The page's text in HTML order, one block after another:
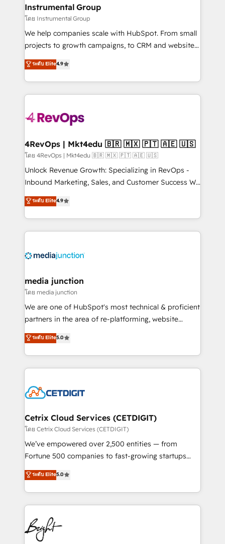
built for the work.
marketing campaigns, & RevOps frameworks that
fuel long-term success We connect the entire
customer lifecycle through seamless integrations,
ensure long-term adoption with change-
and service to drive sustainable growth With 6 key
HubSpot accreditations and experience across
teams has worked with clients just like you Let’s
explore whether S2 is the partner you’ve been
looking for...and get your next big initiative moving!
Instrumental Group
โดย Instrumental Group
We help companies scale with HubSpot. From small
projects to growth campaigns, to CRM and websites.
Hire an agency that's experienced in every inch of
HubSpot and willing to work hand-in-hand with your
team to simplify the complex and build a better
experience for your team and customers.
ระดับ Elite4.9
4RevOps | Mkt4edu 🇧🇷 🇲🇽 🇵🇹 🇦🇪 🇺🇸
โดย 4RevOps | Mkt4edu 🇧🇷 🇲🇽 🇵🇹 🇦🇪 🇺🇸
Unlock Revenue Growth: Specializing in RevOps -
Inbound Marketing, Sales, and Customer Success We
specialize in driving revenue growth for companies
across industries through tailored marketing, sales,
and customer success strategies, utilizing RevOps
methodologies. As Latin America's largest HubSpot
offer unparalleled insights. Operating in five
Mexico, USA, and Portugal—we've executed over a
hundred successful operations. Our approach,
rooted in RevOps principles, integrates analysis,
training, planning, and qualification. Leveraging
inbound marketing tactics, we focus on
understanding, nurturing, and converting leads.
competitive market.
ระดับ Elite4.9
media junction
โดย media junction
We are one of HubSpot's most technical & proficient
partners in the area of re-platforming, website
design & development. We specialize in multi-hub
implementations for mid-market & enterprise
companies. We are woman-owned, powered by
coffee, and we ❤️ dogs. We produce award-winning
Impact Award 🏆2022 Technical Expertise Impact
Award 🏆2020 Elite Solutions Partner 🏆2019
Integrations HubSpot Impact Award 🏆2019
Marketing Enablement HubSpot Impact Award 🏆
2018 Website Design HubSpot Impact Award 🏆2017
Growth-Driven Design Agency of the Year 🏆2016
Sales Enablement HubSpot Impact Award 🏆2015
HubSpot COS Performance Award 🏆2014 HubSpot
COS Design Award 🏆2013 HubSpot Marketplace
ระดับ Elite5.0
Cetrix Cloud Services (CETDIGIT)
โดย Cetrix Cloud Services (CETDIGIT)
We’ve empowered over 2,500 entities — from
Fortune 500 companies to fast-growing startups
and nonprofits — to streamline operations, scale
revenue, and unlock the full potential of HubSpot.
With deep technical and industry expertise, we fuse
automation, integration, and AI innovation to deliver
lasting impact. We specialize in: • Turnkey and end-
to-end HubSpot implementations • Onboarding for
Sales, Service, Marketing & Content Hubs • AI voice
ระดับ Elite5.0